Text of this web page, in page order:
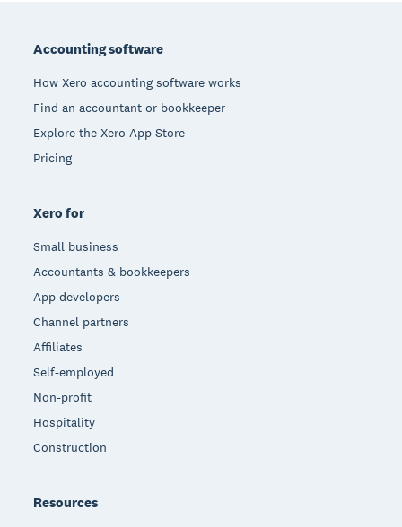
Accounting software
How Xero accounting software works
Find an accountant or bookkeeper
Explore the Xero App Store
Pricing
Xero for
Small business
Accountants & bookkeepers
App developers
Channel partners
Affiliates
Self-employed
Non-profit
Hospitality
Construction
Resources